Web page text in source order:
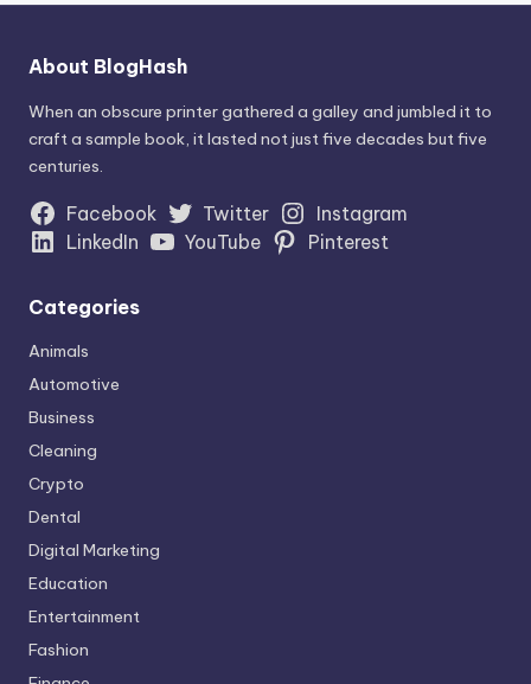
About BlogHash
When an obscure printer gathered a galley and jumbled it to
craft a sample book, it lasted not just five decades but five
centuries.
Facebook Twitter
Instagram
LinkedIn
YouTube Pinterest
Categories
Animals
Automotive
Business
Cleaning
Crypto
Dental
Digital Marketing
Education
Entertainment
Fashion